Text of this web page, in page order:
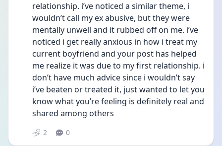
relationship. i’ve noticed a similar theme, i
wouldn’t call my ex abusive, but they were
mentally unwell and it rubbed off on me. i’ve
noticed i get really anxious in how i treat my
current boyfriend and your post has helped
me realize it was due to my first relationship. i
don’t have much advice since i wouldn’t say
i’ve beaten or treated it, just wanted to let you
know what you’re feeling is definitely real and
shared among others
2 0